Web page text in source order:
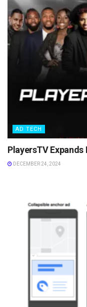
AD TECH
PlayersTV
DECEMBER 24, 2024